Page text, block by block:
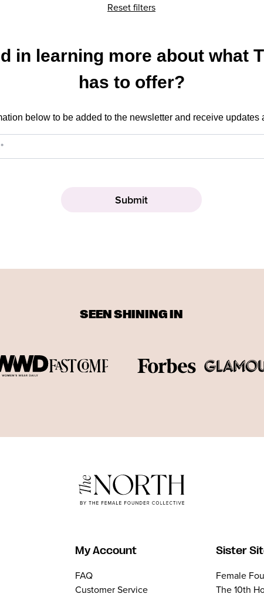
Reset filters
in learning more about what
has to offer?
below to be added to the newsletter and receive updates
SEEN SHINING IN
My Account
FAQ
Customer Service
Sister
Female
The 10th